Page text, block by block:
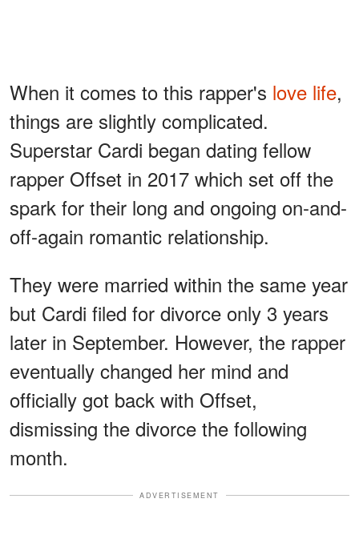
When it comes to this rapper's love life,
things are slightly complicated.
Superstar Cardi began dating fellow
rapper Offset in 2017 which set off the
spark for their long and ongoing on-and-
off-again romantic relationship.
They were married within the same year
but Cardi filed for divorce only 3 years
later in September. However, the rapper
eventually changed her mind and
officially got back with Offset,
dismissing the divorce the following
month.
ADVERTISEMENT